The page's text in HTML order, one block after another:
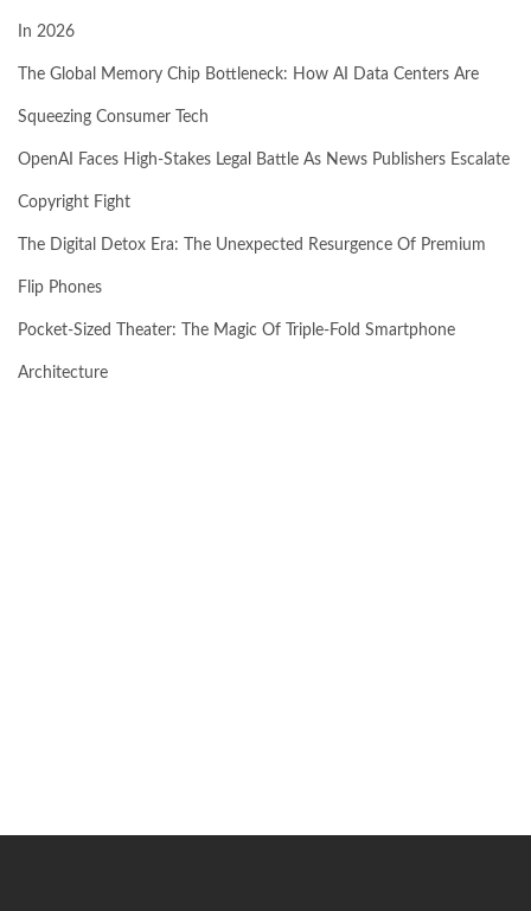
In 2026
The Global Memory Chip Bottleneck: How AI Data Centers Are
Squeezing Consumer Tech
OpenAI Faces High-Stakes Legal Battle As News Publishers Escalate
Copyright Fight
The Digital Detox Era: The Unexpected Resurgence Of Premium
Flip Phones
Pocket-Sized Theater: The Magic Of Triple-Fold Smartphone
Architecture